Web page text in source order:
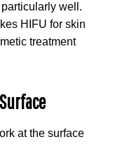
well.
HIFU for skin
treatment
at the surface